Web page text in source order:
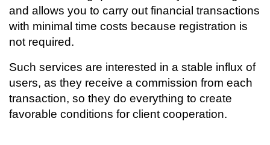
and allows you to carry out financial transactions
with minimal time costs because registration is
not required.
Such services are interested in a stable influx of
users, as they receive a commission from each
transaction, so they do everything to create
favorable conditions for client cooperation.